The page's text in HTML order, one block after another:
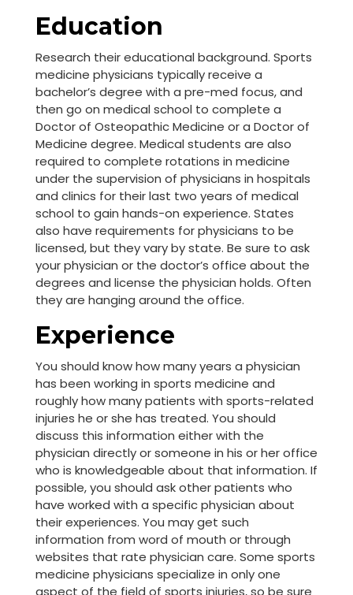
Education
Research their educational background. Sports
medicine physicians typically receive a
bachelor’s degree with a pre-med focus, and
then go on medical school to complete a
Doctor of Osteopathic Medicine or a Doctor of
Medicine degree. Medical students are also
required to complete rotations in medicine
under the supervision of physicians in hospitals
and clinics for their last two years of medical
school to gain hands-on experience. States
also have requirements for physicians to be
licensed, but they vary by state. Be sure to ask
your physician or the doctor’s office about the
degrees and license the physician holds. Often
they are hanging around the office.
Experience
You should know how many years a physician
has been working in sports medicine and
roughly how many patients with sports-related
injuries he or she has treated. You should
discuss this information either with the
physician directly or someone in his or her office
who is knowledgeable about that information. If
possible, you should ask other patients who
have worked with a specific physician about
their experiences. You may get such
information from word of mouth or through
websites that rate physician care. Some sports
medicine physicians specialize in only one
aspect of the field of sports injuries, so be sure